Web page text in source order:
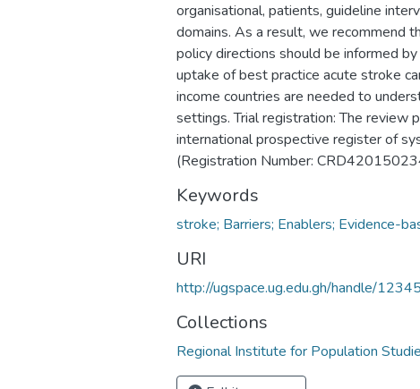
organisational, patients, guideline
domains. As a result, we recommend
policy directions should be informed
uptake of best practice acute stroke
income countries are needed to
settings. Trial registration: The review
international prospective register of
(Registration Number:
Keywords
stroke; Barriers; Enablers; Evidence-
URI
http://ugspace.ug.edu.gh/handle/
Collections
Regional Institute for Population